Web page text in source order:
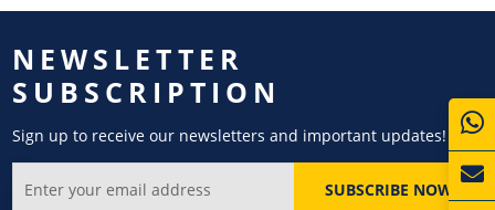
NEWSLETTER
SUBSCRIPTION
Sign up to receive our newsletters and important updates!
SUBSCRIBE NOW